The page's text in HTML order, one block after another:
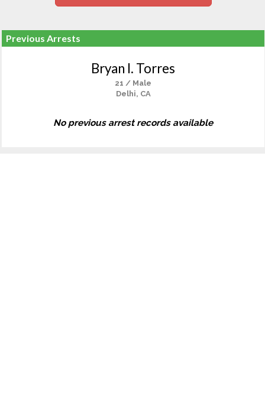
Previous Arrests
Bryan I. Torres
21 / Male
Delhi, CA
No previous arrest records available